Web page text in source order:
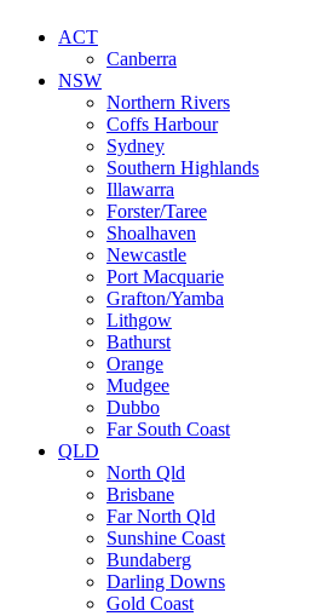
ACT
Canberra
NSW
Northern Rivers
Coffs Harbour
Sydney
Southern Highlands
Illawarra
Forster/Taree
Shoalhaven
Newcastle
Port Macquarie
Grafton/Yamba
Lithgow
Bathurst
Orange
Mudgee
Dubbo
Far South Coast
QLD
North Qld
Brisbane
Far North Qld
Sunshine Coast
Bundaberg
Darling Downs
Gold Coast